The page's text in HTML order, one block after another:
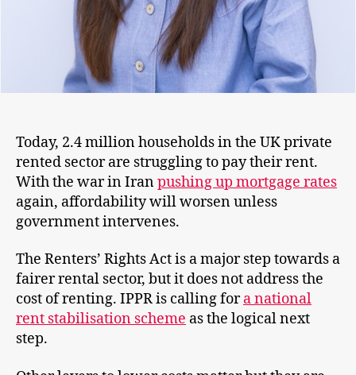
Today, 2.4 million households in the UK private
rented sector are struggling to pay their rent.
With the war in Iranpushing up mortgage rates
again, affordability will worsen unless
government intervenes.
The Renters’ Rights Act is a major step towards a
fairer rental sector, but it does not address the
cost of renting. IPPR is calling fora national
rent stabilisation scheme as the logical next
step.